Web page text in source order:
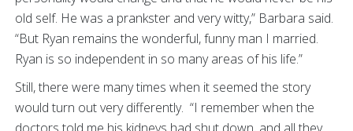
old self. He was a prankster and very witty,” Barbara said.
“But Ryan remains the wonderful, funny man I married.
Ryan is so independent in so many areas of his life.”
Still, there were many times when it seemed the story
would turn out very differently. “I remember when the